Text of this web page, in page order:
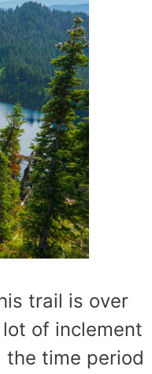
trail is over
of inclement
the time period